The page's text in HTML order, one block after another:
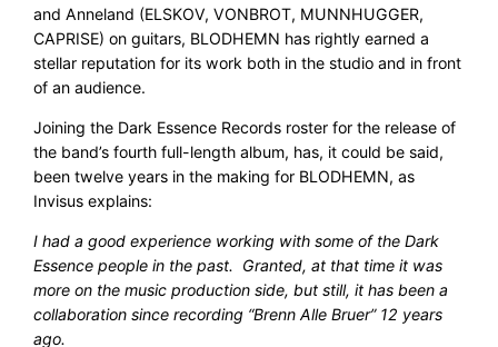
and Anneland (ELSKOV, VONBROT, MUNNHUGGER,
CAPRISE) on guitars, BLODHEMN has rightly earned a
stellar reputation for its work both in the studio and in front
of an audience.
Joining the Dark Essence Records roster for the release of
the band’s fourth full-length album, has, it could be said,
been twelve years in the making for BLODHEMN, as
Invisus explains:
I had a good experience working with some of the Dark
Essence people in the past. Granted, at that time it was
more on the music production side, but still, it has been a
collaboration since recording “Brenn Alle Bruer” 12 years
ago.